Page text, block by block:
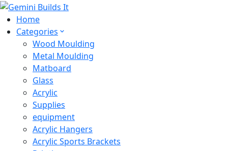
Home
Categories
Wood Moulding
Metal Moulding
Matboard
Glass
Acrylic
Supplies
equipment
Acrylic Hangers
Acrylic Sports Brackets